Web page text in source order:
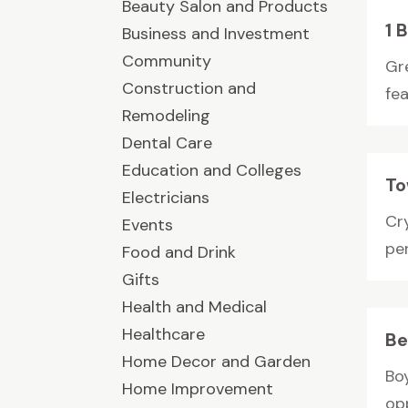
Beauty Salon and Products
Business and Investment
Community
Construction and
Remodeling
Dental Care
Education and Colleges
Electricians
Events
Food and Drink
Gifts
Health and Medical
Healthcare
Home Decor and Garden
Home Improvement
1